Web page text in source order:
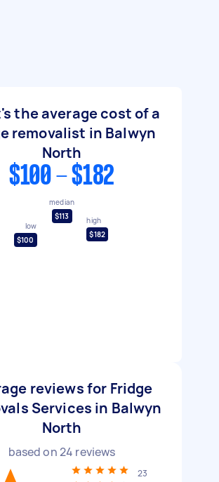
the average cost of a
removalist in Balwyn
North
$100 - $182
low
$100
median
$113
high
$182
reviews for Fridge
Services in Balwyn
North
based on24 reviews
23